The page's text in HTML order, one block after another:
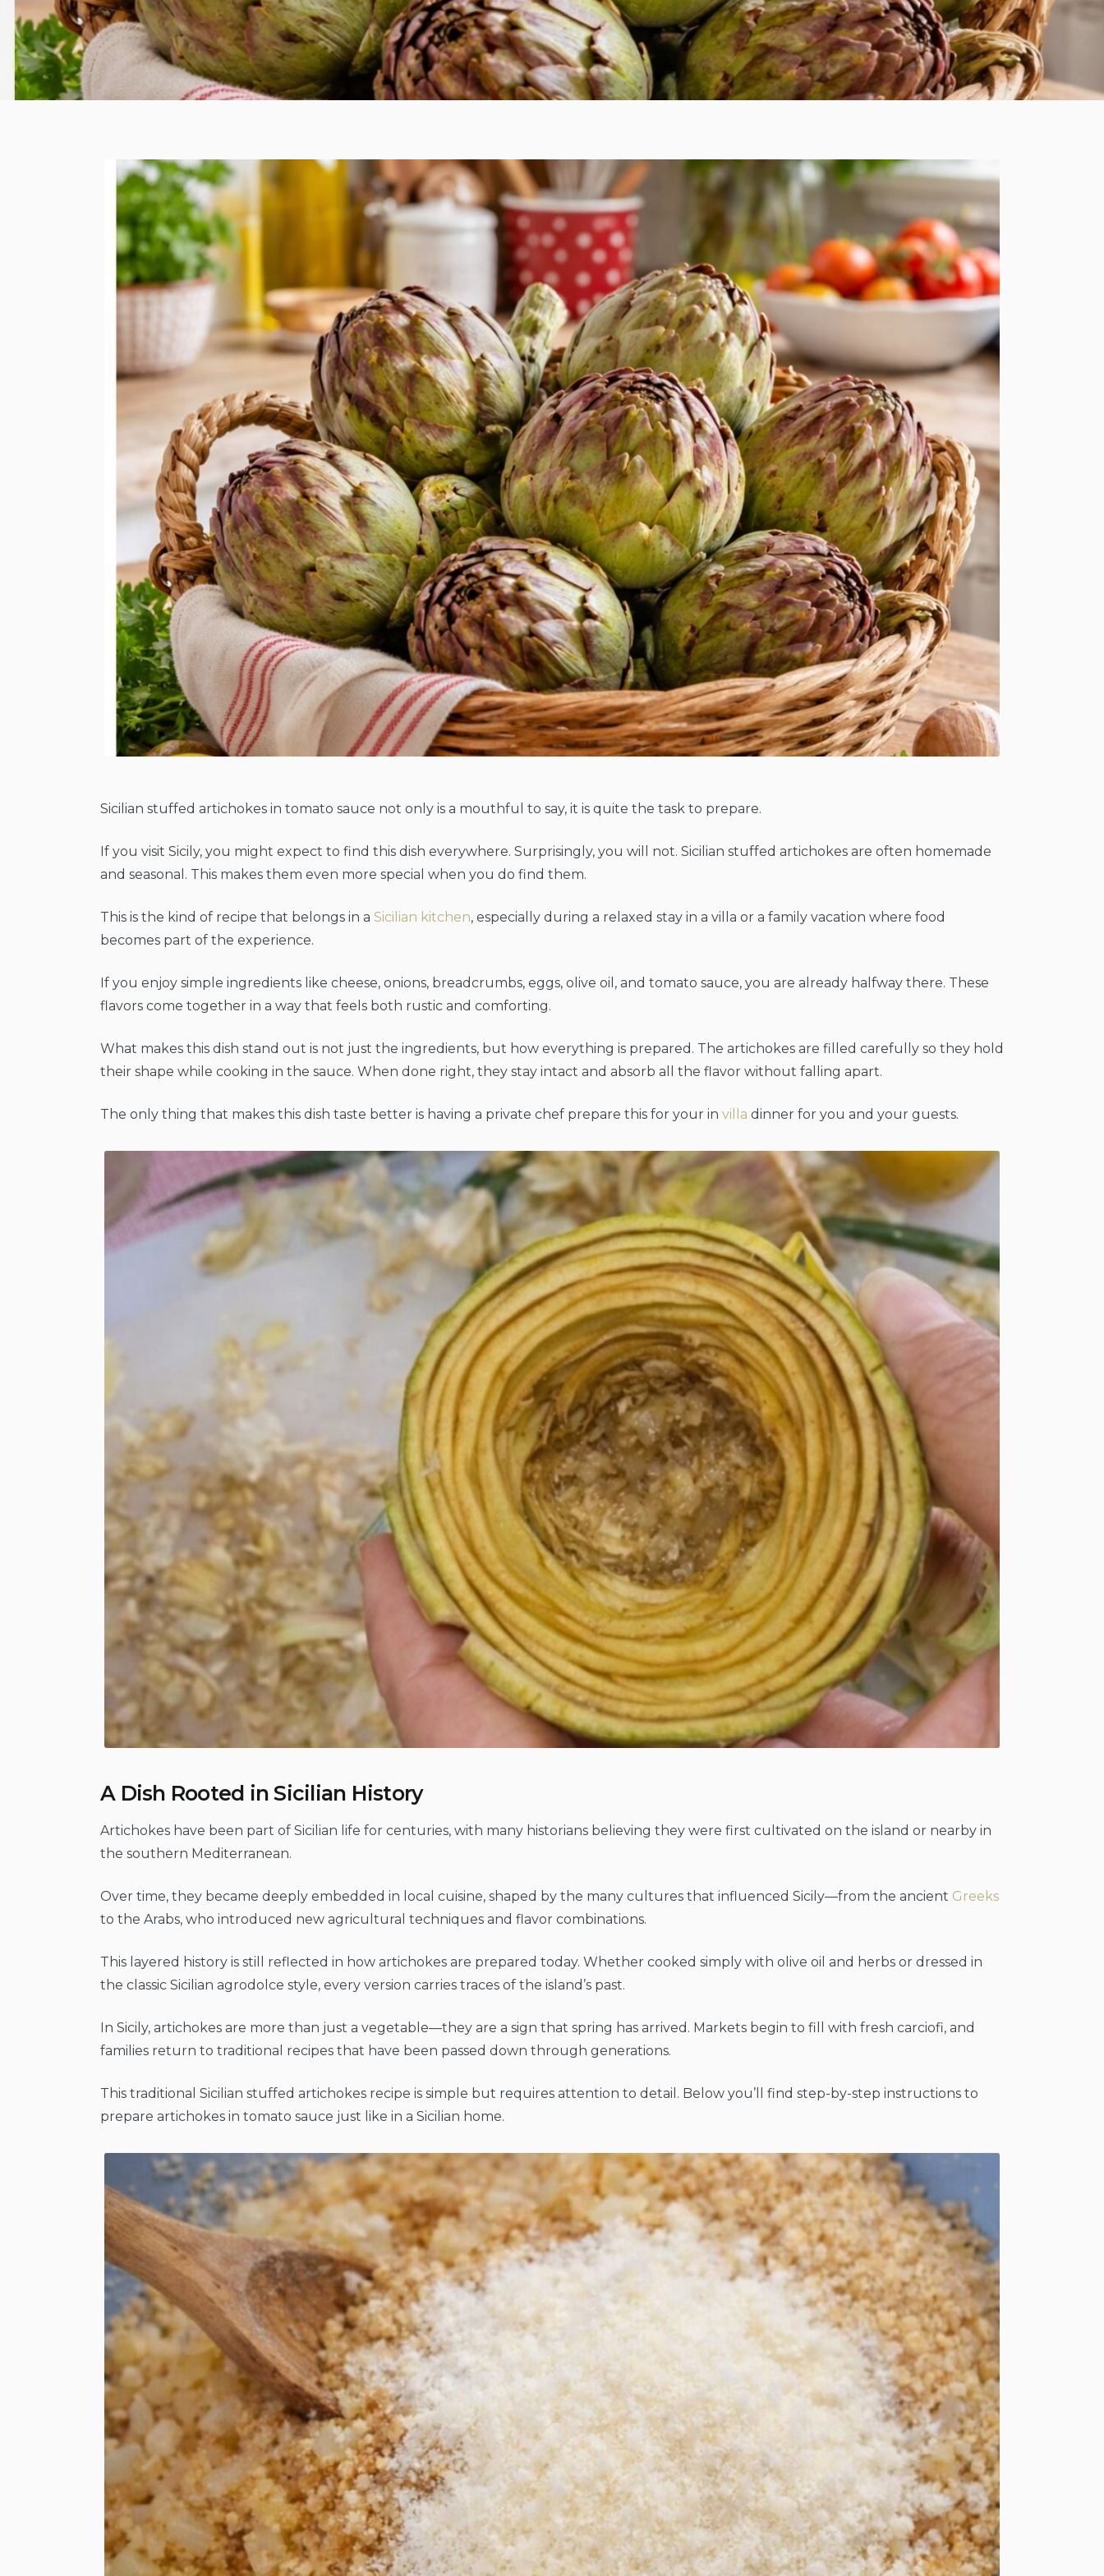
Sicilian stuffed artichokes in tomato sauce not only is a mouthful to say, it is quite the task to prepare.
If you visit Sicily, you might expect to find this dish everywhere. Surprisingly, you will not. Sicilian stuffed artichokes are often homemade
and seasonal. This makes them even more special when you do find them.
This is the kind of recipe that belongs in a Sicilian kitchen, especially during a relaxed stay in a villa or a family vacation where food
becomes part of the experience.
If you enjoy simple ingredients like cheese, onions, breadcrumbs, eggs, olive oil, and tomato sauce, you are already halfway there. These
flavors come together in a way that feels both rustic and comforting.
What makes this dish stand out is not just the ingredients, but how everything is prepared. The artichokes are filled carefully so they hold
their shape while cooking in the sauce. When done right, they stay intact and absorb all the flavor without falling apart.
The only thing that makes this dish taste better is having a private chef prepare this for your in villa dinner for you and your guests.
A Dish Rooted in Sicilian History
Artichokes have been part of Sicilian life for centuries, with many historians believing they were first cultivated on the island or nearby in
the southern Mediterranean.
Over time, they became deeply embedded in local cuisine, shaped by the many cultures that influenced Sicily—from the ancient Greeks
to the Arabs, who introduced new agricultural techniques and flavor combinations.
This layered history is still reflected in how artichokes are prepared today. Whether cooked simply with olive oil and herbs or dressed in
the classic Sicilian agrodolce style, every version carries traces of the island’s past.
In Sicily, artichokes are more than just a vegetable—they are a sign that spring has arrived. Markets begin to fill with fresh carciofi, and
families return to traditional recipes that have been passed down through generations.
This traditional Sicilian stuffed artichokes recipe is simple but requires attention to detail. Below you’ll find step-by-step instructions to
prepare artichokes in tomato sauce just like in a Sicilian home.